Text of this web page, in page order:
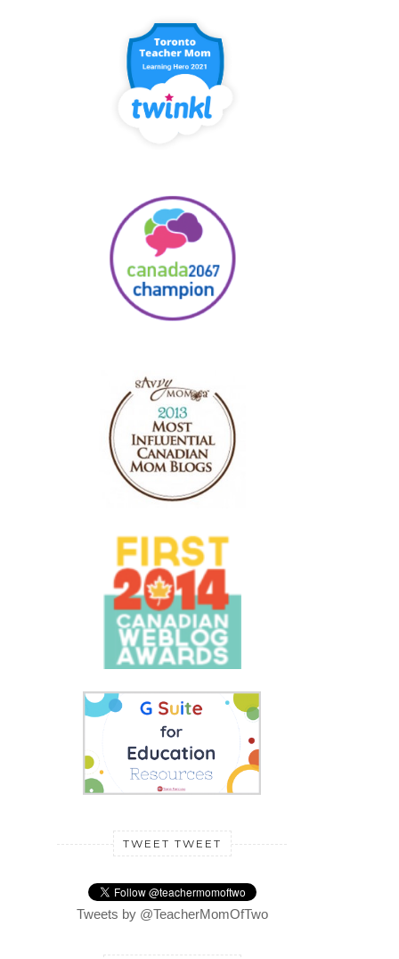
TWEET TWEET
Tweets by @TeacherMomOfTwo